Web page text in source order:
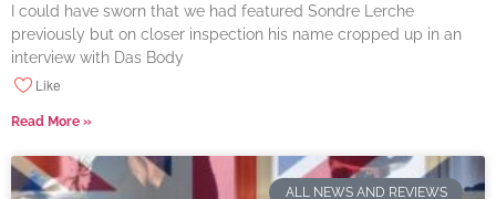
I could have sworn that we had featured Sondre Lerche
previously but on closer inspection his name cropped up in an
interview with Das Body
Like
Read More »
ALL NEWS AND REVIEWS